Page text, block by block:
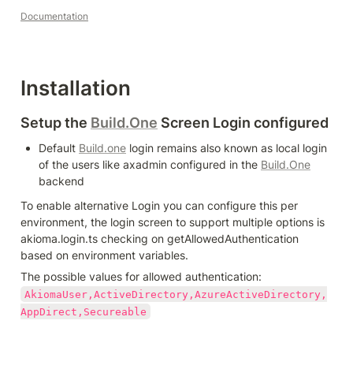
Documentation
Installation
Setup the Build.One Screen Login configured
Default Build.one login remains also known as local login
of the users like axadmin configured in the Build.One
backend
To enable alternative Login you can configure this per
environment, the login screen to support multiple options is
akioma.login.ts checking on getAllowedAuthentication
based on environment variables.
AkiomaUser,ActiveDirectory,AzureActiveDirectory,
AppDirect,Secureable